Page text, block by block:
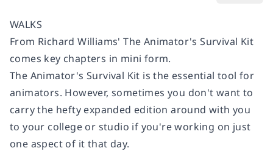
WALKS
From Richard Williams'The Animator's Survival Kit
comes key chapters in mini form.
The Animator's Survival Kit is the essential tool for
animators. However, sometimes you don't want to
carry the hefty expanded edition around with you
to your college or studio if you're working on just
one aspect of it that day.